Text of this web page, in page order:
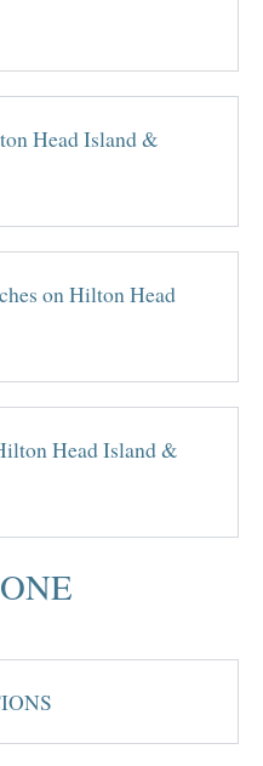
Head Island &
on Hilton Head
Head Island &